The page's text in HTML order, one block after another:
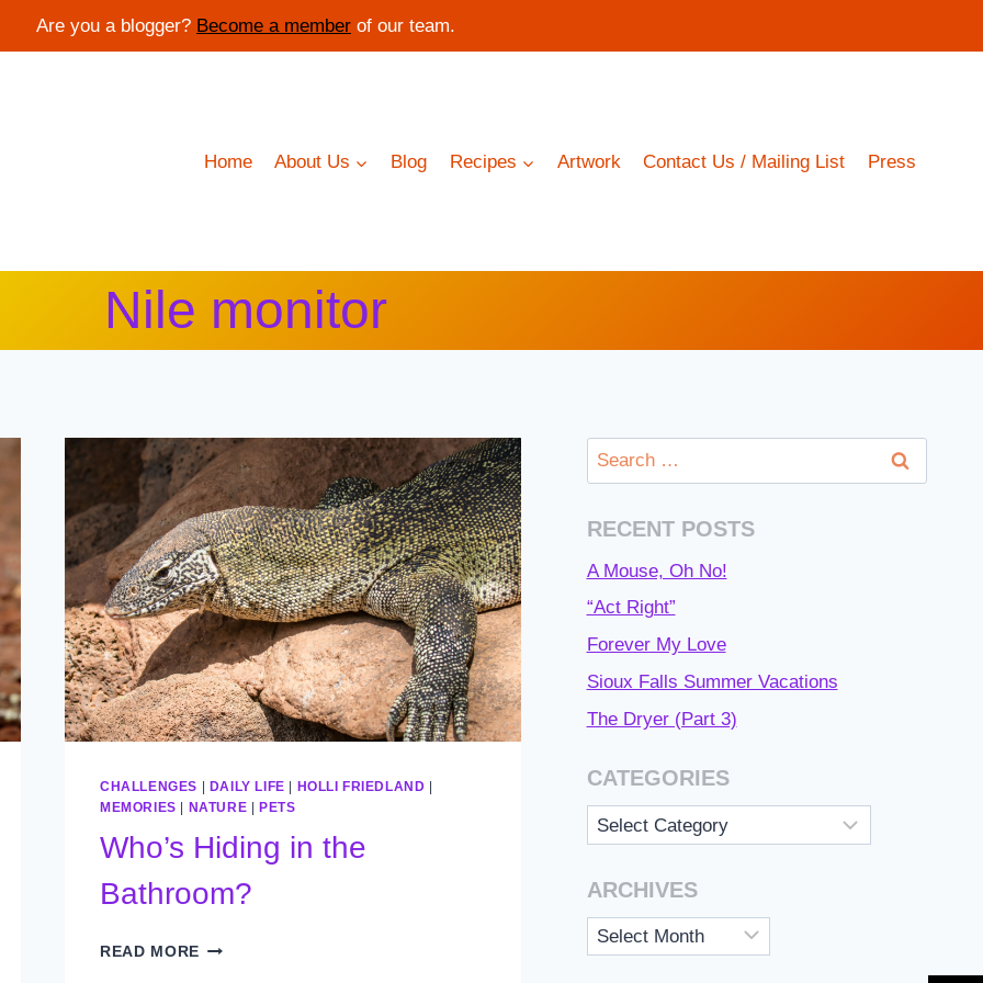
Are you a blogger? Become a member of our team.
Home
About Us Blog Recipes Artwork Contact Us / Mailing List Press
Nile monitor
CHALLENGES DAILY LIFE HOLLI FRIEDLAND
MEMORIES
NATURE PETS
Who’s Hiding in the
Bathroom?
READ MORE WHO’S
Search
for:
RECENT POSTS
A Mouse, Oh No!
“Act Right”
Forever My Love
Sioux Falls Summer Vacations
The Dryer (Part 3)
CATEGORIES
Categories
ARCHIVES
Archives